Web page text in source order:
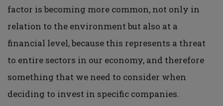
factor is becoming more common, not only in
relation to the environment but also at a
financial level, because this represents a threat
to entire sectors in our economy, and therefore
something that we need to consider when
deciding to invest in specific companies.